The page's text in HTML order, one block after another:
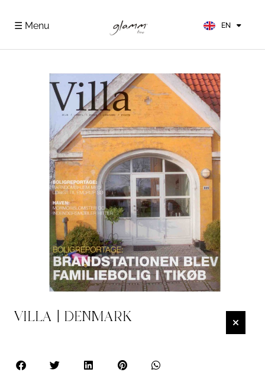
☰ Menu EN
DE
VILLA | DENMARK